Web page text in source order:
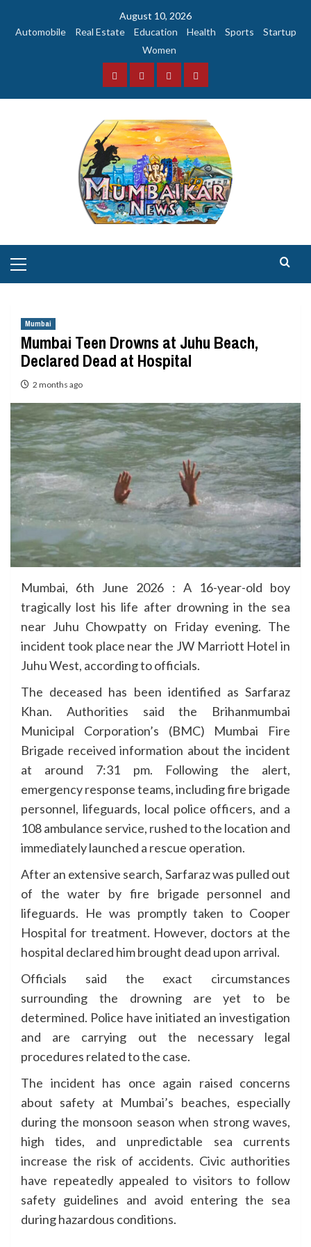
August 10, 2026
Automobile
Real Estate Education Health Sports
Startup
Women
FacebookInstagramTwitterYouTube
Menu
Mumbai
Mumbai Teen Drowns at Juhu Beach,
Declared Dead at Hospital
2 months ago
Mumbai, 6th June 2026 : A 16-year-old boy
tragically lost his life after drowning in the sea
near Juhu Chowpatty on Friday evening. The
incident took place near the JW Marriott Hotel in
Juhu West, according to officials.
The deceased has been identified as Sarfaraz
Khan. Authorities said the Brihanmumbai
Municipal Corporation’s (BMC) Mumbai Fire
Brigade received information about the incident
at around 7:31 pm. Following the alert,
emergency response teams, including fire brigade
personnel, lifeguards, local police officers, and a
108 ambulance service, rushed to the location and
immediately launched a rescue operation.
After an extensive search, Sarfaraz was pulled out
of the water by fire brigade personnel and
lifeguards. He was promptly taken to Cooper
Hospital for treatment. However, doctors at the
hospital declared him brought dead upon arrival.
Officials said the exact circumstances
surrounding the drowning are yet to be
determined. Police have initiated an investigation
and are carrying out the necessary legal
procedures related to the case.
The incident has once again raised concerns
about safety at Mumbai’s beaches, especially
during the monsoon season when strong waves,
high tides, and unpredictable sea currents
increase the risk of accidents. Civic authorities
have repeatedly appealed to visitors to follow
safety guidelines and avoid entering the sea
during hazardous conditions.